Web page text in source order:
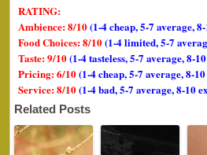
RATING:
Ambience: 8/10(1-4 cheap, 5-7 average,
Food Choices: 8/10(1-4 limited, 5-7
Taste: 9/10(1-4 tasteless, 5-7 average, 8-
Pricing: 6/10(1-4 cheap, 5-7 average, 8-
Service: 8/10(1-4 bad, 5-7 average, 8-10
Related Posts